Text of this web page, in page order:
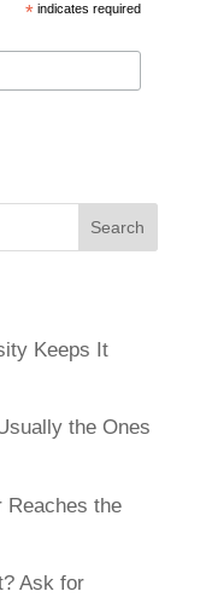
* indicates required
Keeps It
the Ones
Reaches the
Ask for